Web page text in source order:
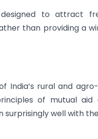
to attract
than providing a
India’s rural and
of mutual aid
well with